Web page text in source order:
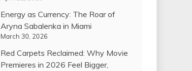
Energy as Currency: The Roar of
Aryna Sabalenka in Miami
March 30, 2026
Red Carpets Reclaimed: Why Movie
Premieres in 2026 Feel Bigger,